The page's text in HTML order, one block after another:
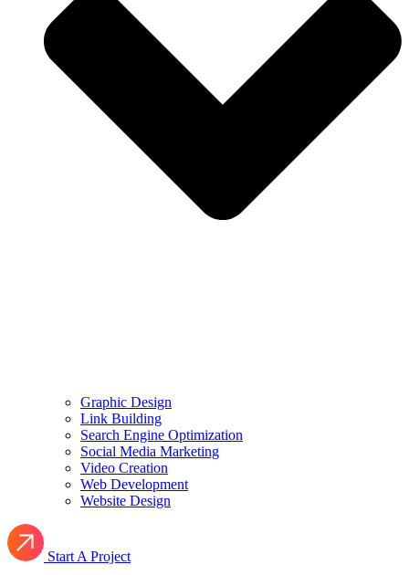
Graphic Design
Link Building
Search Engine Optimization
Social Media Marketing
Video Creation
Web Development
Website Design
Start A Project